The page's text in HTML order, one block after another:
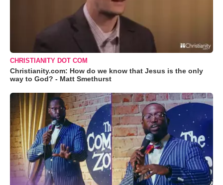
CHRISTIANITY DOT COM
Christianity.com: How do we know that Jesus is the only
way to God? - Matt Smethurst